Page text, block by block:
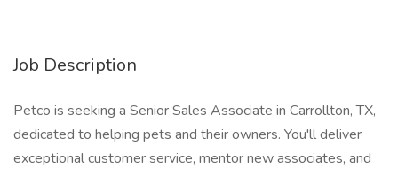
Job Description
Petco is seeking a Senior Sales Associate in Carrollton, TX,
dedicated to helping pets and their owners. You'll deliver
exceptional customer service, mentor new associates, and